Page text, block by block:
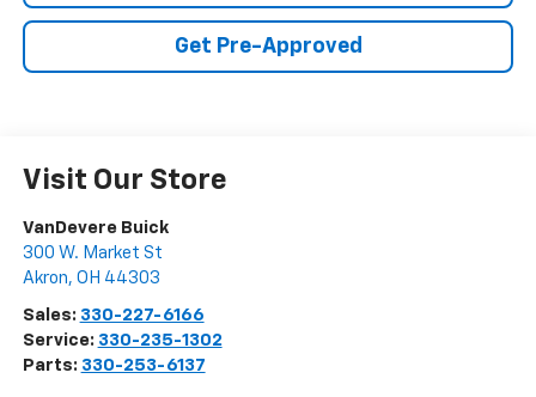
Get Pre-Approved
Visit Our Store
VanDevere Buick
300 W. Market St
Akron, OH 44303
Sales: 330-227-6166
Service: 330-235-1302
Parts: 330-253-6137